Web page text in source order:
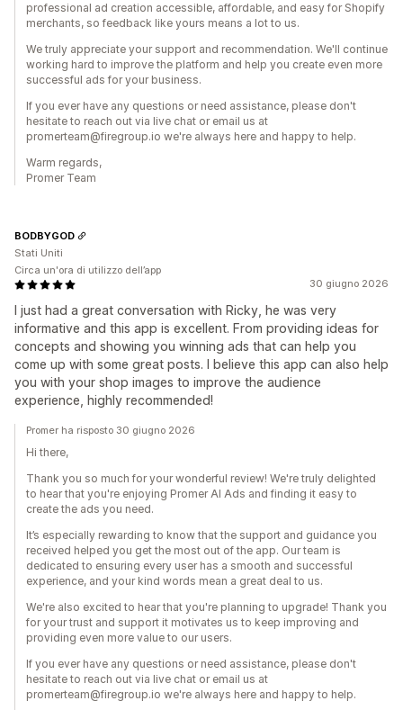
professional ad creation accessible, affordable, and easy for Shopify
merchants, so feedback like yours means a lot to us.
We truly appreciate your support and recommendation. We'll continue
working hard to improve the platform and help you create even more
successful ads for your business.
If you ever have any questions or need assistance, please don't
hesitate to reach out via live chat or email us at
promerteam@firegroup.io we're always here and happy to help.
Warm regards,
Promer Team
30 giugno 2026
I just had a great conversation with Ricky, he was very
informative and this app is excellent. From providing ideas for
concepts and showing you winning ads that can help you
come up with some great posts. I believe this app can also help
you with your shop images to improve the audience
experience, highly recommended!
BODBYGOD
Stati Uniti
Circa un'ora di utilizzo dell’app
Promer ha risposto 30 giugno 2026
Hi there,
Thank you so much for your wonderful review! We're truly delighted
to hear that you're enjoying Promer AI Ads and finding it easy to
create the ads you need.
It’s especially rewarding to know that the support and guidance you
received helped you get the most out of the app. Our team is
dedicated to ensuring every user has a smooth and successful
experience, and your kind words mean a great deal to us.
We're also excited to hear that you're planning to upgrade! Thank you
for your trust and support it motivates us to keep improving and
providing even more value to our users.
If you ever have any questions or need assistance, please don't
hesitate to reach out via live chat or email us at
promerteam@firegroup.io we're always here and happy to help.